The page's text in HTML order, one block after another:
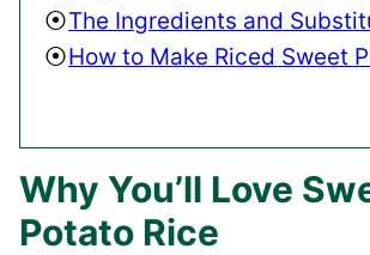
The Ingredients and
How to Make Riced Sweet
Why You’ll Love
Potato Rice